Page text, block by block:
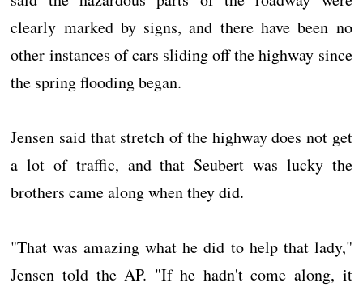
clearly marked by signs, and there have been no
other instances of cars sliding off the highway since
the spring flooding began.
Jensen said that stretch of the highway does not get
a lot of traffic, and that Seubert was lucky the
brothers came along when they did.
"That was amazing what he did to help that lady,"
Jensen told the AP. "If he hadn't come along, it